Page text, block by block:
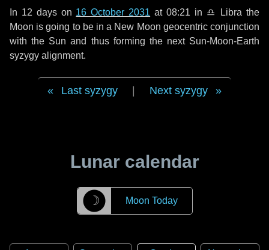
In 12 dayson 16 October 2031 at 08:21 in ♎ Libra the
Moon is going to be in a New Moon geocentric conjunction
with the Sun and thus forming the next Sun-Moon-Earth
syzygy alignment.
Last syzygy Next syzygy
Lunar calendar
☽ Moon Today